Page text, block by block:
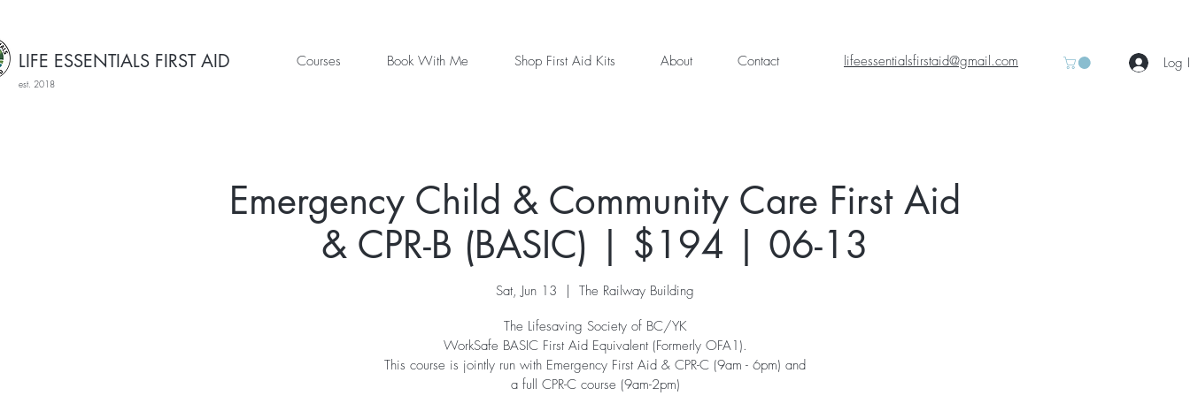
LIFE ESSENTIALS FIRST AID Courses Book With Me Shop First Aid Kits About Contact
est. 2018
lifeessentialsfirstaid@gmail.com Log
Emergency Child & Community Care First Aid
& CPR-B (BASIC) | $194 | 06-13
Sat, Jun 13
  |
The Railway Building
The Lifesaving Society of BC/YK
WorkSafe BASIC First Aid Equivalent (Formerly OFA1).
This course is jointly run with Emergency First Aid & CPR-C (9am - 6pm) and
a full CPR-C course (9am-2pm)